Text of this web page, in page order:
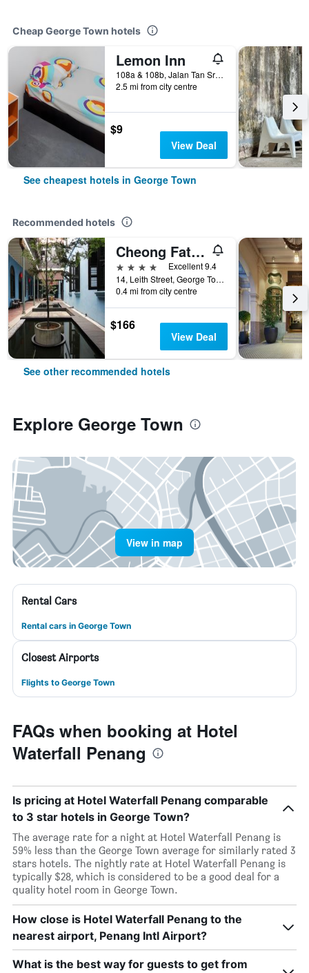
Cheap George Town hotels
Lemon Inn
108a & 108b, Jalan Tan Sri Teh Ewe Lim, George Town, Malaysia
2.5 mi from city centre
$9
View Deal
See cheapest hotels in George Town
Recommended hotels
Cheong Fatt Tze - The Blue Mansion
4 stars
Excellent 9.4
14, Leith Street, George Town, George Town, Malaysia
0.4 mi from city centre
$166
View Deal
See other recommended hotels
Explore George Town
View in map
Rental Cars
Rental cars in George Town
Closest Airports
Flights to George Town
FAQs when booking at Hotel
Waterfall Penang
Is pricing at Hotel Waterfall Penang comparable
to 3 star hotels in George Town?
The average rate for a night at Hotel Waterfall Penang is
59% less than the George Town average for similarly rated 3
stars hotels. The nightly rate at Hotel Waterfall Penang is
typically $28, which is considered to be a good deal for a
quality hotel room in George Town.
How close is Hotel Waterfall Penang to the
nearest airport, Penang Intl Airport?
What is the best way for guests to get from